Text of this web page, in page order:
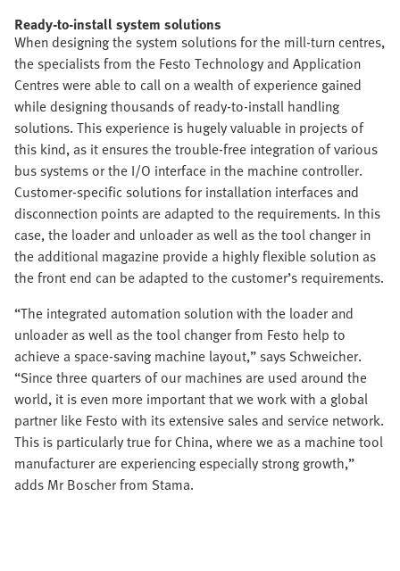
Ready-to-install system solutions
When designing the system solutions for the mill-turn centres,
the specialists from the Festo Technology and Application
Centres were able to call on a wealth of experience gained
while designing thousands of ready-to-install handling
solutions. This experience is hugely valuable in projects of
this kind, as it ensures the trouble-free integration of various
bus systems or the I/O interface in the machine controller.
Customer-specific solutions for installation interfaces and
disconnection points are adapted to the requirements. In this
case, the loader and unloader as well as the tool changer in
the additional magazine provide a highly flexible solution as
the front end can be adapted to the customer’s requirements.
“The integrated automation solution with the loader and
unloader as well as the tool changer from Festo help to
achieve a space-saving machine layout,” says Schweicher.
“Since three quarters of our machines are used around the
world, it is even more important that we work with a global
partner like Festo with its extensive sales and service network.
This is particularly true for China, where we as a machine tool
manufacturer are experiencing especially strong growth,”
adds Mr Boscher from Stama.